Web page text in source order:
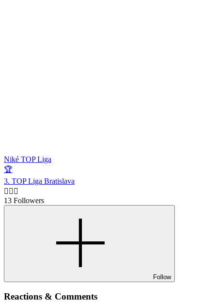
Niké TOP Liga
🏆
3. TOP Liga Bratislava
🙋🏻‍♂️
13 Followers
Follow
Reactions & Comments